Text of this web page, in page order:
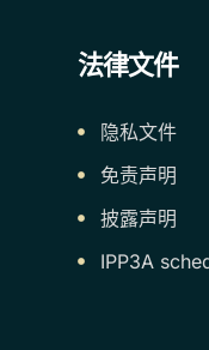
法律文件
隐私文件
免责声明
披露声明
IPP3A